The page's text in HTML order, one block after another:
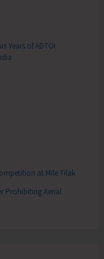
Years of ADTOI
at Mile Tilak
Prohibiting Aerial